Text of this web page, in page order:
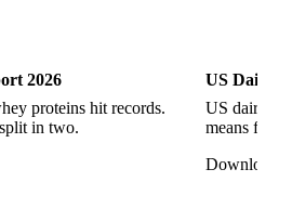
2026
proteins hit records.
in two.
US Dairy
US dairy
means for
Download